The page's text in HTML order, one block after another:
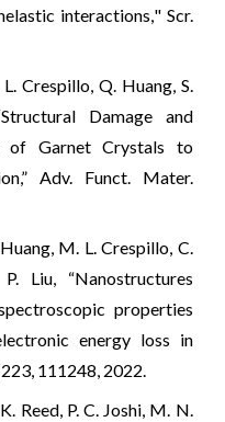
interactions," Scr.
Crespillo, Q. Huang, S.
Damage and
of Garnet Crystals to
Adv. Funct. Mater.
M. L. Crespillo, C.
Liu, “Nanostructures
properties
energy loss in
111248, 2022.
Reed, P. C. Joshi, M. N.